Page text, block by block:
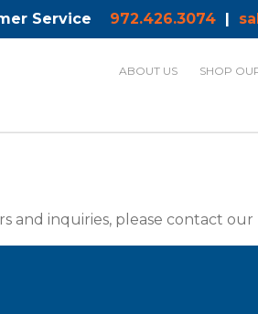
Service 972.426.3074|
ABOUT US SHOP
and inquiries, please contact